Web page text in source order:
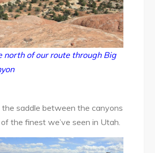
north of our route through Big
saddle between the canyons
the finest we’ve seen in Utah.